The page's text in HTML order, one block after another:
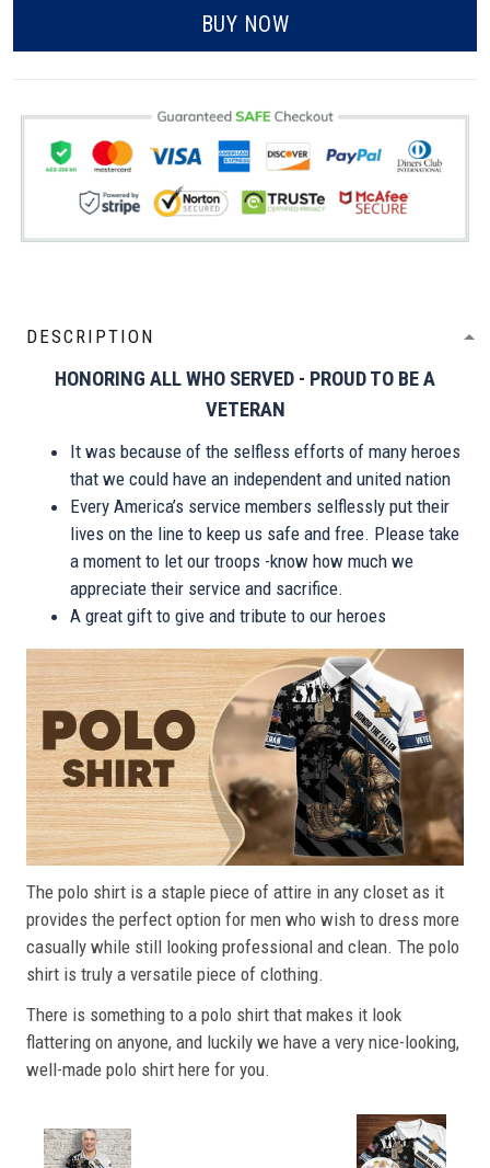
BUY NOW
DESCRIPTION
HONORING ALL WHO SERVED - PROUD TO BE A
VETERAN
It was because of the selfless efforts of many heroes
that we could have an independent and united nation
Every America’s service members selflessly put their
lives on the line to keep us safe and free. Please take
a moment to let our troops -know how much we
appreciate their service and sacrifice.
A great gift to give and tribute to our heroes
The polo shirt is a staple piece of attire in any closet as it
provides the perfect option for men who wish to dress more
casually while still looking professional and clean. The polo
shirt is truly a versatile piece of clothing.
There is something to a polo shirt that makes it look
flattering on anyone, and luckily we have a very nice-looking,
well-made polo shirt here for you.